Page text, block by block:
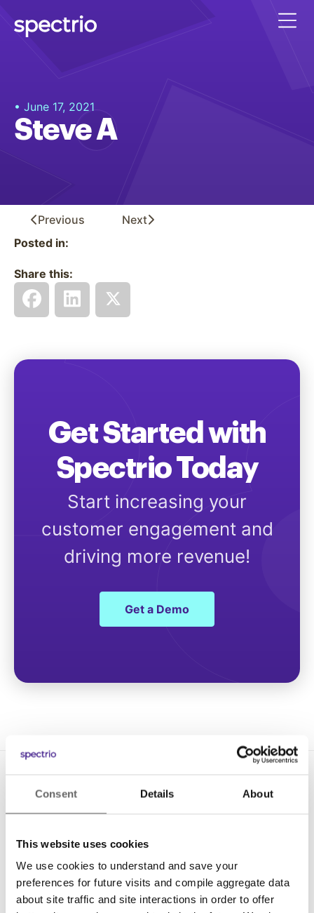
Consent Details About
This website uses cookies
We use cookies to understand and save your
preferences for future visits and compile aggregate data
about site traffic and site interactions in order to offer
• June 17, 2021
Steve A
Previous
Next
Posted in:
Share this:
Get Started with
Spectrio Today
Start increasing your
customer engagement and
driving more revenue!
Get a Demo
Solutions
Digital Signage